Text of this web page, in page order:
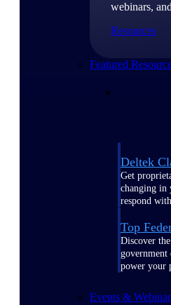
webinars,
Resources
Featured
Deltek
Get
changing in
respond
Top
Discover
government
power your
Events &